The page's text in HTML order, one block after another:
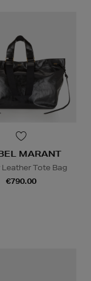
MARANT
Tote Bag
€790.00